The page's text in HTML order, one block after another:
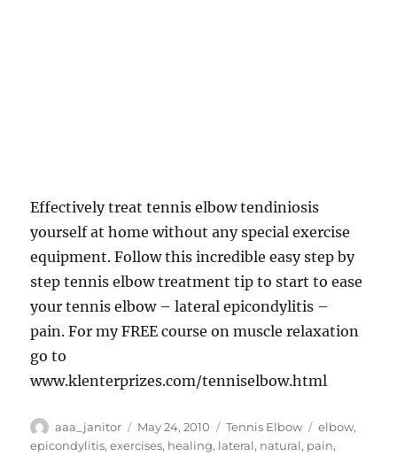
Effectively treat tennis elbow tendiniosis
yourself at home without any special exercise
equipment. Follow this incredible easy step by
step tennis elbow treatment tip to start to ease
your tennis elbow – lateral epicondylitis –
pain. For my FREE course on muscle relaxation
go to
www.klenterprizes.com/tenniselbow.html
Author
aaa_janitor
Posted
on
May 24, 2010 Categories
Tennis Elbow Tags
elbow,
epicondylitis,exercises, healing, lateral, natural, pain,